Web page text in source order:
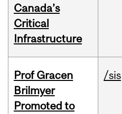
Canada’s
Critical
Infrastructure
Prof Gracen
Brilmyer
Promoted to
/sis